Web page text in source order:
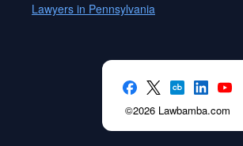
Lawyers in Pennsylvania
©2026 Lawbamba.com